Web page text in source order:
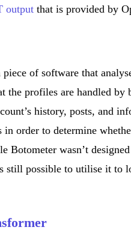
outputthat is provided by
piece of software that
the profiles are handled by
history, posts, and
in order to determine
Botometer wasn’t
still possible to utilise it to